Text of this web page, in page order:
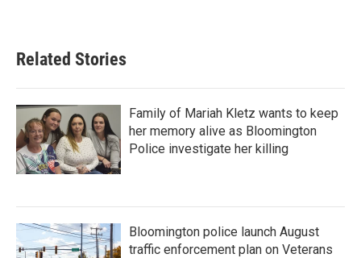
Related Stories
Family of Mariah Kletz wants to keep
her memory alive as Bloomington
Police investigate her killing
Bloomington police launch August
traffic enforcement plan on Veterans